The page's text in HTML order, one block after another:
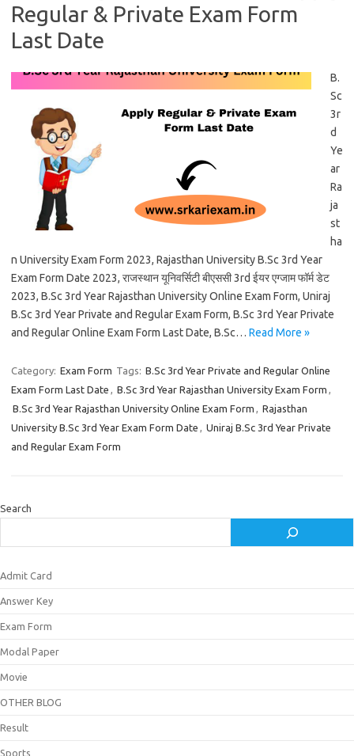
Regular & Private Exam Form
Last Date
B.
Sc
3r
d
Ye
ar
Ra
ja
st
ha
n University Exam Form 2023, Rajasthan University B.Sc 3rd Year
Exam Form Date 2023, राजस्थान यूनिवर्सिटी बीएससी 3rd ईयर एग्जाम फॉर्म डेट
2023, B.Sc 3rd Year Rajasthan University Online Exam Form, Uniraj
B.Sc 3rd Year Private and Regular Exam Form, B.Sc 3rd Year Private
and Regular Online Exam Form Last Date, B.Sc… Read More »
Category: Exam Form Tags: B.Sc 3rd Year Private and Regular Online
Exam Form Last Date , B.Sc 3rd Year Rajasthan University Exam Form ,
B.Sc 3rd Year Rajasthan University Online Exam Form , Rajasthan
University B.Sc 3rd Year Exam Form Date , Uniraj B.Sc 3rd Year Private
and Regular Exam Form
Search
Admit Card
Answer Key
Exam Form
Modal Paper
Movie
OTHER BLOG
Result
Sports